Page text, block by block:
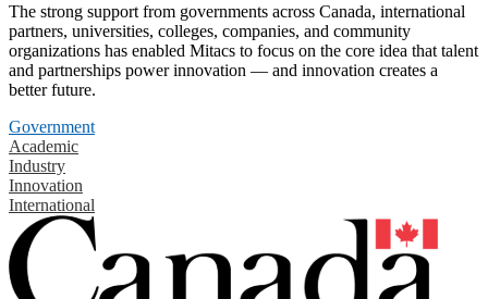
The strong support from governments across Canada, international
partners, universities, colleges, companies, and community
organizations has enabled Mitacs to focus on the core idea that talent
and partnerships power innovation — and innovation creates a
better future.
Government
Academic
Industry
Innovation
International